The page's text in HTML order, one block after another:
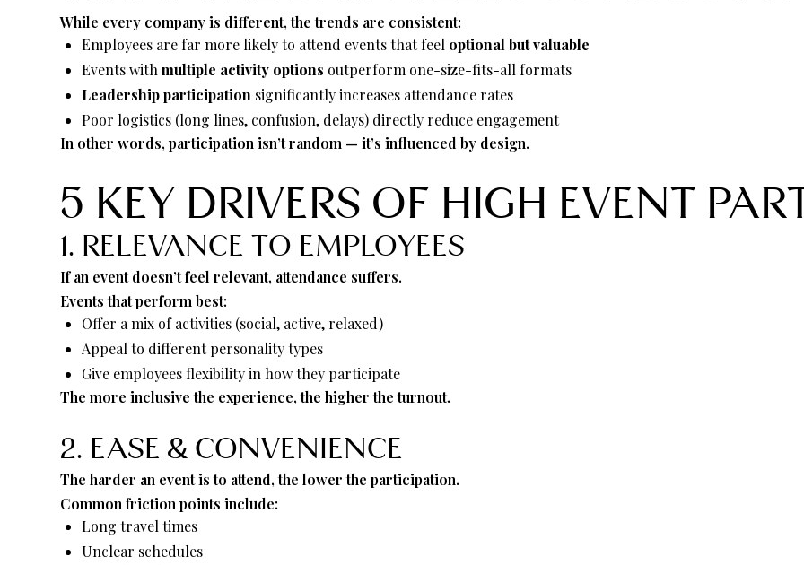
While every company is different, the trends are consistent:
Employees are far more likely to attend events that feel optional but valuable
Events withmultiple activity options outperform one-size-fits-all formats
Leadership participation significantly increases attendance rates
Poor logistics (long lines, confusion, delays) directly reduce engagement
In other words, participation isn’t random — it’s influenced by design.
5 KEY DRIVERS OF HIGH EVENT
1. RELEVANCE TO EMPLOYEES
If an event doesn’t feel relevant, attendance suffers.
Events that perform best:
Offer a mix of activities (social, active, relaxed)
Appeal to different personality types
Give employees flexibility in how they participate
The more inclusive the experience, the higher the turnout.
2. EASE & CONVENIENCE
The harder an event is to attend, the lower the participation.
Common friction points include:
Long travel times
Unclear schedules